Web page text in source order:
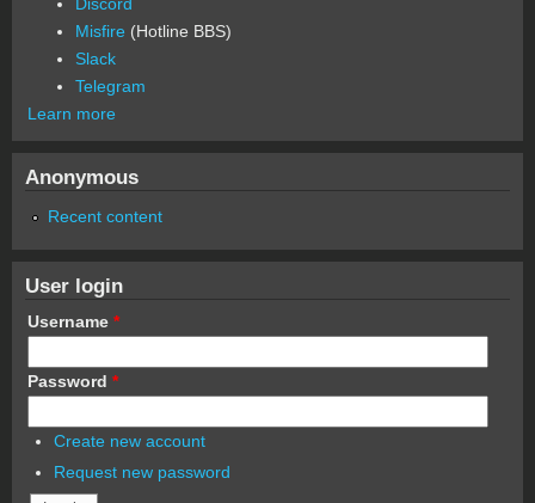
Misfire (Hotline BBS)
Slack
Telegram
Learn more
Anonymous
Recent content
User login
Username *
Password *
Create new account
Request new password